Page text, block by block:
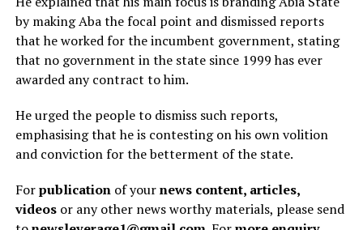
by making Aba the focal point and dismissed reports
that he worked for the incumbent government, stating
that no government in the state since 1999 has ever
awarded any contract to him.
He urged the people to dismiss such reports,
emphasising that he is contesting on his own volition
and conviction for the betterment of the state.
Forpublicationof yournews content, articles,
videosor any other news worthy materials, please send